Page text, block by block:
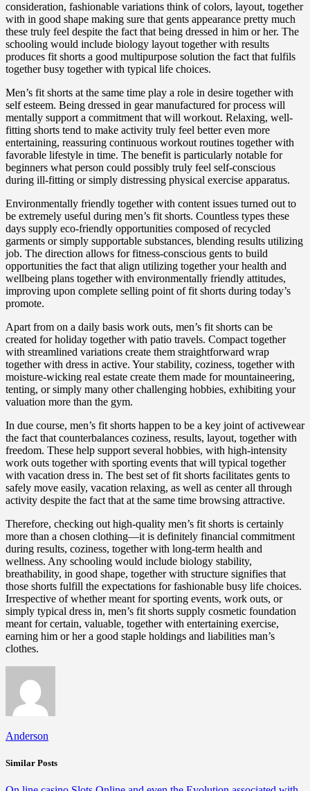
consideration, fashionable variations think of colors, layout, together
with in good shape making sure that gents appearance pretty much
these truly feel despite the fact that being dressed in him or her. The
schooling would include biology layout together with results
produces fit shorts a good multipurpose solution the fact that fulfils
together busy together with typical life choices.
Men’s fit shorts at the same time play a role in desire together with
self esteem. Being dressed in gear manufactured for process will
mentally support a commitment that will workout. Relaxing, well-
fitting shorts tend to make activity truly feel better even more
entertaining, reassuring continuous workout routines together with
favorable lifestyle in time. The benefit is particularly notable for
beginners what person could possibly truly feel self-conscious
during ill-fitting or simply distressing physical exercise apparatus.
Environmentally friendly together with content issues turned out to
be extremely useful during men’s fit shorts. Countless types these
days supply eco-friendly opportunities composed of recycled
garments or simply supportable substances, blending results utilizing
job. The direction allows for fitness-conscious gents to build
opportunities the fact that align utilizing together your health and
wellbeing plans together with environmentally friendly attitudes,
improving upon complete selling point of fit shorts during today’s
promote.
Apart from on a daily basis work outs, men’s fit shorts can be
created for holiday together with patio travels. Compact together
with streamlined variations create them straightforward wrap
together with dress in active. Your stability, coziness, together with
moisture-wicking real estate create them made for mountaineering,
tenting, or simply many other challenging hobbies, exhibiting your
valuation more than the gym.
In due course, men’s fit shorts happen to be a key joint of activewear
the fact that counterbalances coziness, results, layout, together with
freedom. These help support several hobbies, with high-intensity
work outs together with sporting events that will typical together
with vacation dress in. The best set of fit shorts facilitates gents to
safely move easily, vacation relaxing, as well as center all through
activity despite the fact that at the same time browsing attractive.
Therefore, checking out high-quality men’s fit shorts is certainly
more than a chosen clothing—it is definitely financial commitment
during results, coziness, together with long-term health and
wellness. Any schooling would include biology stability,
breathability, in good shape, together with structure signifies that
those shorts fulfill the expectations for fashionable busy life choices.
Irrespective of whether meant for sporting events, work outs, or
simply typical dress in, men’s fit shorts supply cosmetic foundation
meant for certain, valuable, together with entertaining exercise,
earning him or her a good staple holdings and liabilities man’s
clothes.
Anderson
Similar Posts